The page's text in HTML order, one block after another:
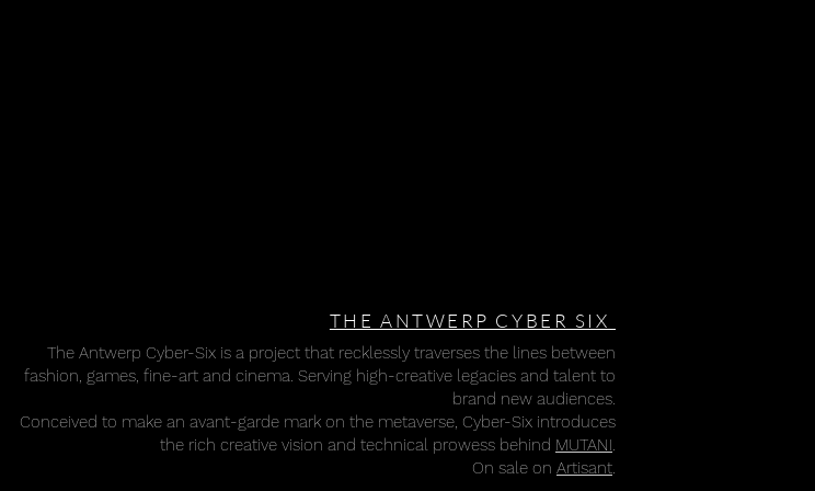
THE ANTWERP CYBER SIX
The Antwerp Cyber-Six is a project that recklessly traverses the lines between
fashion, games, fine-art and cinema. Serving high-creative legacies and talent to
brand new audiences.
Conceived to make an avant-garde mark on the metaverse, Cyber-Six introduces
the rich creative vision and technical prowess behind MUTANI.
On sale on Artisant.